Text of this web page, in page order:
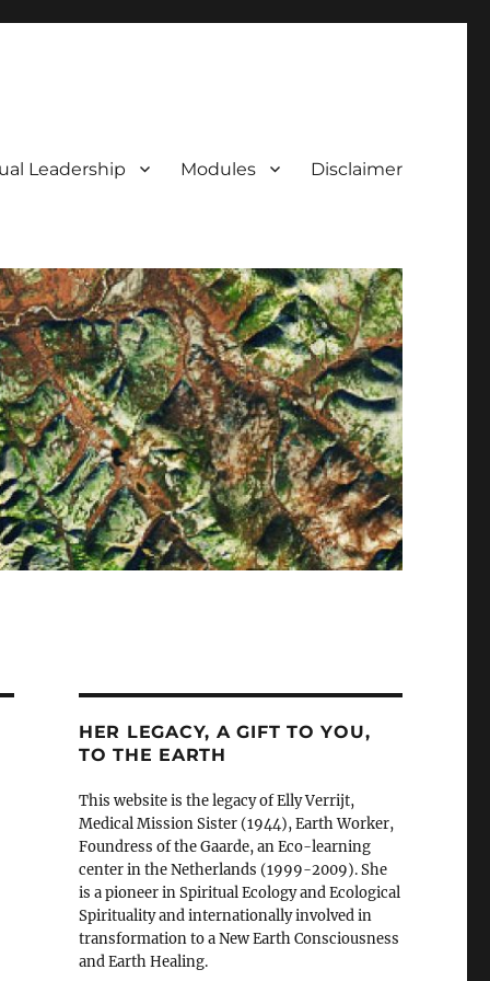
Leadership Modules Disclaimer
HER LEGACY, A GIFT TO YOU,
TO THE EARTH
This website is the legacy of Elly Verrijt,
Medical Mission Sister (1944), Earth Worker,
Foundress of the Gaarde, an Eco-learning
center in the Netherlands (1999-2009). She
is a pioneer in Spiritual Ecology and Ecological
Spirituality and internationally involved in
transformation to a New Earth Consciousness
and Earth Healing.